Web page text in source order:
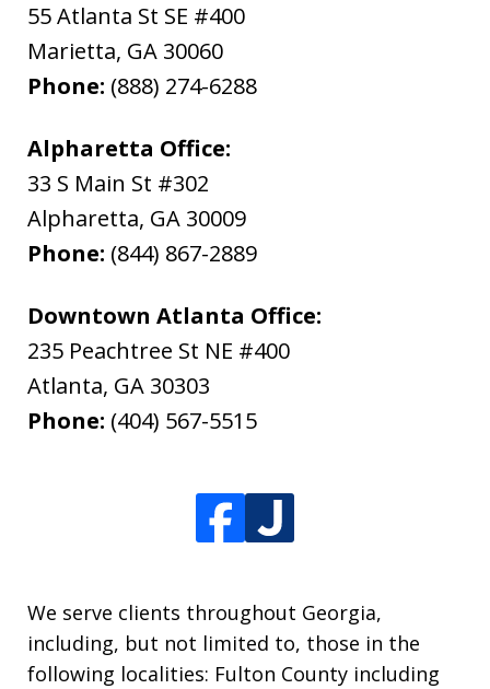
55 Atlanta St SE #400
Marietta, GA 30060
Phone: (888) 274-6288
Alpharetta Office:
33 S Main St #302
Alpharetta, GA 30009
Phone: (844) 867-2889
Downtown Atlanta Office:
235 Peachtree St NE #400
Atlanta, GA 30303
Phone: (404) 567-5515
We serve clients throughout Georgia,
including, but not limited to, those in the
following localities: Fulton County including